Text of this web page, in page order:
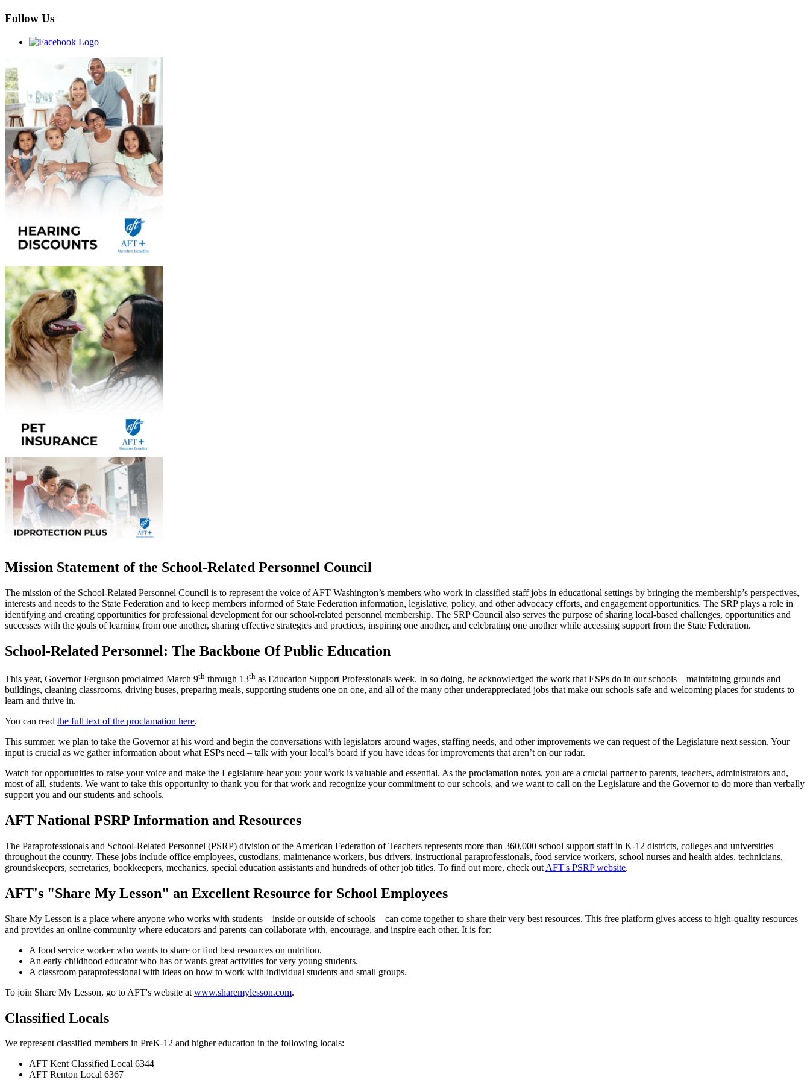
Follow Us
Mission Statement of the School-Related Personnel Council
The mission of the School-Related Personnel Council is to represent the voice of AFT Washington’s members who work in classified staff jobs in educational settings by bringing the membership’s perspectives,
interests and needs to the State Federation and to keep members informed of State Federation information, legislative, policy, and other advocacy efforts, and engagement opportunities. The SRP plays a role in
identifying and creating opportunities for professional development for our school-related personnel membership. The SRP Council also serves the purpose of sharing local-based challenges, opportunities and
successes with the goals of learning from one another, sharing effective strategies and practices, inspiring one another, and celebrating one another while accessing support from the State Federation.
School-Related Personnel: The Backbone Of Public Education
This year, Governor Ferguson proclaimed March 9th through 13th as Education Support Professionals week. In so doing, he acknowledged the work that ESPs do in our schools – maintaining grounds and
buildings, cleaning classrooms, driving buses, preparing meals, supporting students one on one, and all of the many other underappreciated jobs that make our schools safe and welcoming places for students to
learn and thrive in.
You can read the full text of the proclamation here.
This summer, we plan to take the Governor at his word and begin the conversations with legislators around wages, staffing needs, and other improvements we can request of the Legislature next session. Your
input is crucial as we gather information about what ESPs need – talk with your local’s board if you have ideas for improvements that aren’t on our radar.
Watch for opportunities to raise your voice and make the Legislature hear you: your work is valuable and essential. As the proclamation notes, you are a crucial partner to parents, teachers, administrators and,
most of all, students. We want to take this opportunity to thank you for that work and recognize your commitment to our schools, and we want to call on the Legislature and the Governor to do more than verbally
support you and our students and schools.
AFT National PSRP Information and Resources
The Paraprofessionals and School-Related Personnel (PSRP) division of the American Federation of Teachers represents more than 360,000 school support staff in K-12 districts, colleges and universities
throughout the country. These jobs include office employees, custodians, maintenance workers, bus drivers, instructional paraprofessionals, food service workers, school nurses and health aides, technicians,
groundskeepers, secretaries, bookkeepers, mechanics, special education assistants and hundreds of other job titles. To find out more, check out AFT's PSRP website.
AFT's "Share My Lesson" an Excellent Resource for School Employees
Share My Lesson is a place where anyone who works with students—inside or outside of schools—can come together to share their very best resources. This free platform gives access to high-quality resources
and provides an online community where educators and parents can collaborate with, encourage, and inspire each other. It is for:
A food service worker who wants to share or find best resources on nutrition.
An early childhood educator who has or wants great activities for very young students.
A classroom paraprofessional with ideas on how to work with individual students and small groups.
To join Share My Lesson, go to AFT's website at www.sharemylesson.com.
Classified Locals
We represent classified members in PreK-12 and higher education in the following locals:
AFT Kent Classified Local 6344
AFT Renton Local 6367